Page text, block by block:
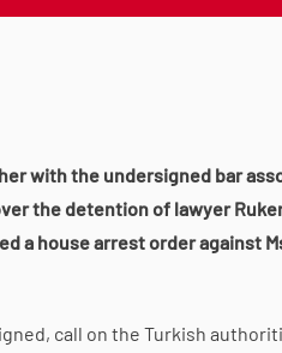
with the undersigned bar
the detention of lawyer Ruken
a house arrest order against
call on the Turkish